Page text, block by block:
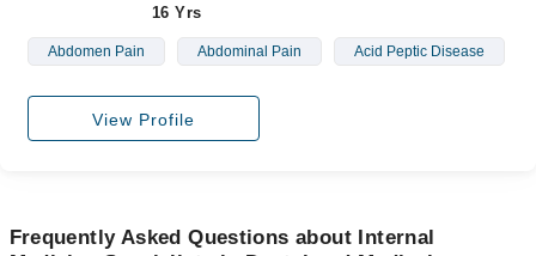
16 Yrs
Abdomen Pain Abdominal Pain Acid Peptic Disease
View Profile
Frequently Asked Questions about Internal